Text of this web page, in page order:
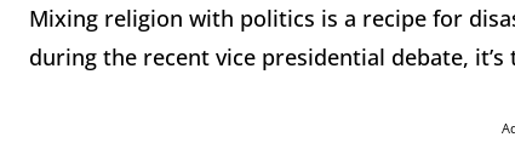
Mixing religion with politics is a recipe for
during the recent vice presidential debate,